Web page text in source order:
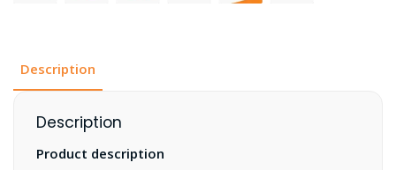
Description
Description
Product description